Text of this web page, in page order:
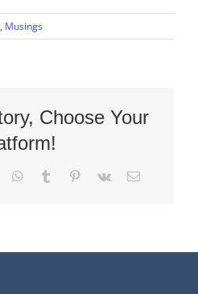
, Musings
Choose Your
WhatsApp
Tumblr Pinterest
Vk Email